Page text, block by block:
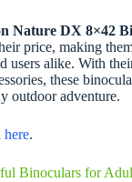
Nature DX 8×42
price, making
users alike. With
these
outdoor adventure.
.
Binoculars for